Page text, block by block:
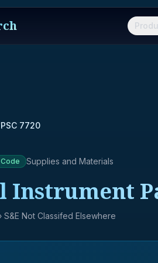
PSC 7720
Code Supplies and Materials
Instrument
› S&E Not Classifed Elsewhere